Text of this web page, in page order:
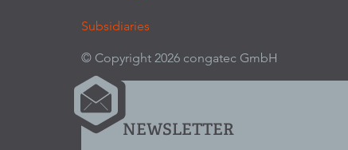
Subsidiaries
© Copyright 2026 congatec GmbH
NEWSLETTER